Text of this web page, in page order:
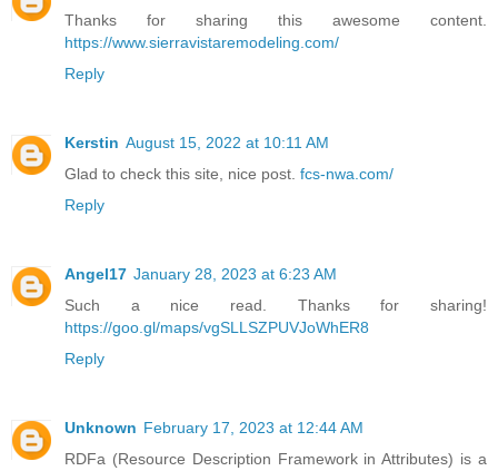
Thanks for sharing this awesome content.
https://www.sierravistaremodeling.com/
Reply
Kerstin August 15, 2022 at 10:11 AM
Glad to check this site, nice post. fcs-nwa.com/
Reply
Angel17 January 28, 2023 at 6:23 AM
Such a nice read. Thanks for sharing!
https://goo.gl/maps/vgSLLSZPUVJoWhER8
Reply
Unknown February 17, 2023 at 12:44 AM
RDFa (Resource Description Framework in Attributes) is a